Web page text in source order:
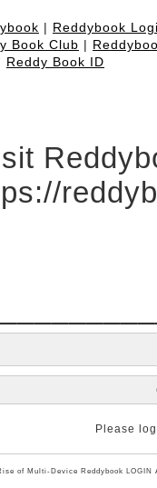
| Reddybook
Book Club |
Reddy Book ID
Please
of Multi-Device Reddybook LOGIN